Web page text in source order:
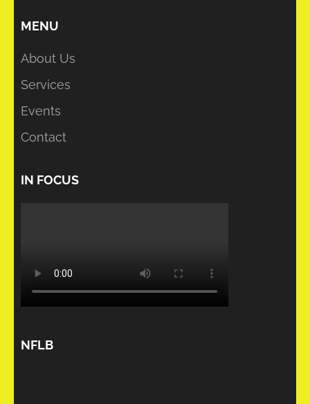
MENU
About Us
Services
Events
Contact
IN FOCUS
NFLB